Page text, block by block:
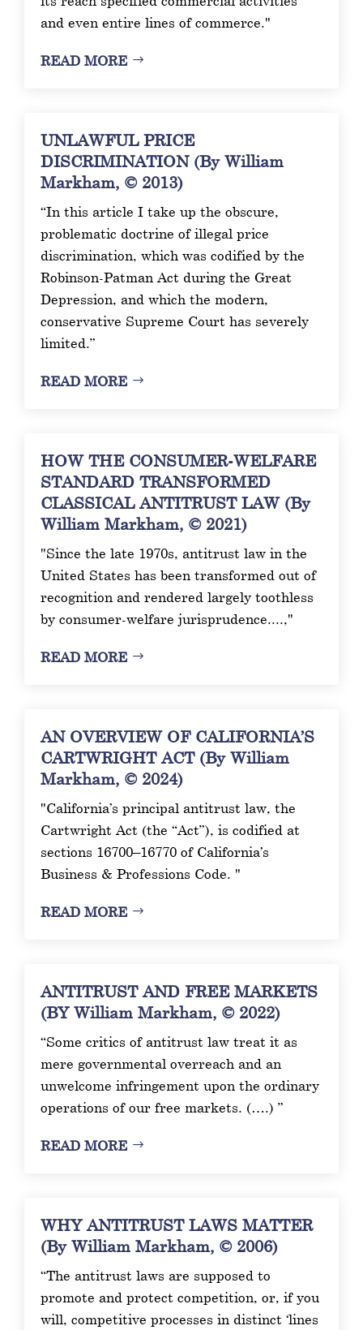
and even entire lines of commerce."
READ MORE
UNLAWFUL PRICE
DISCRIMINATION (By William
Markham, © 2013)
“In this article I take up the obscure,
problematic doctrine of illegal price
discrimination, which was codified by the
Robinson-Patman Act during the Great
Depression, and which the modern,
conservative Supreme Court has severely
limited.”
READ MORE
HOW THE CONSUMER-WELFARE
STANDARD TRANSFORMED
CLASSICAL ANTITRUST LAW (By
William Markham, © 2021)
"Since the late 1970s, antitrust law in the
United States has been transformed out of
recognition and rendered largely toothless
by consumer-welfare jurisprudence....,"
READ MORE
AN OVERVIEW OF CALIFORNIA’S
CARTWRIGHT ACT (By William
Markham, © 2024)
"California’s principal antitrust law, the
Cartwright Act (the “Act”), is codified at
sections 16700–16770 of California’s
Business & Professions Code. "
READ MORE
ANTITRUST AND FREE MARKETS
(BY William Markham, © 2022)
“Some critics of antitrust law treat it as
mere governmental overreach and an
unwelcome infringement upon the ordinary
operations of our free markets. (….) ”
READ MORE
WHY ANTITRUST LAWS MATTER
(By William Markham, © 2006)
“The antitrust laws are supposed to
promote and protect competition, or, if you
will, competitive processes in distinct ‘lines